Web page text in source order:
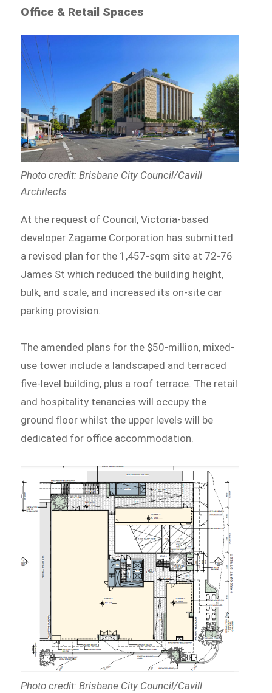
Office & Retail Spaces
Photo credit: Brisbane City Council/Cavill
Architects
At the request of Council, Victoria-based
developer Zagame Corporation has submitted
a revised plan for the 1,457-sqm site at 72-76
James St which reduced the building height,
bulk, and scale, and increased its on-site car
parking provision.
The amended plans for the $50-million, mixed-
use tower include a landscaped and terraced
five-level building, plus a roof terrace. The retail
and hospitality tenancies will occupy the
ground floor whilst the upper levels will be
dedicated for office accommodation.
Photo credit: Brisbane City Council/Cavill